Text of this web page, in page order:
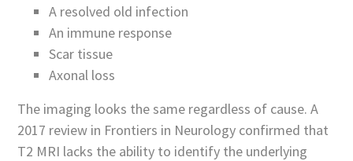
A resolved old infection
An immune response
Scar tissue
Axonal loss
The imaging looks the same regardless of cause. A
2017 review in Frontiers in Neurology confirmed that
T2 MRI lacks the ability to identify the underlying